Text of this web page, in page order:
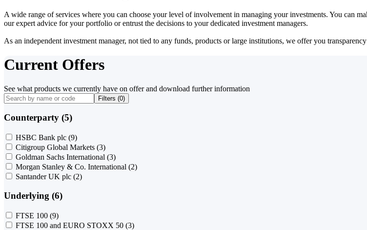
A wide range of services where you can choose your level of involvement in managing your investments. You can
our expert advice for your portfolio or entrust the decisions to your dedicated investment managers.
As an independent investment manager, not tied to any funds, products or large institutions, we offer you
Current Offers
See what products we currently have on offer and download further information
Filters (0)
Counterparty (5)
HSBC Bank plc (9)
Citigroup Global Markets (3)
Goldman Sachs International (3)
Morgan Stanley & Co. International (2)
Santander UK plc (2)
Underlying (6)
FTSE 100 (9)
FTSE 100 and EURO STOXX 50 (3)